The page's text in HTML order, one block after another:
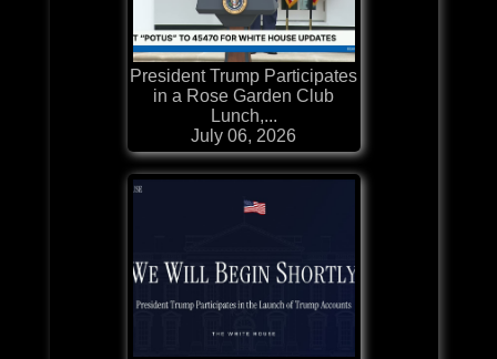
President Trump Participates
in a Rose Garden Club
Lunch,...
July 06, 2026